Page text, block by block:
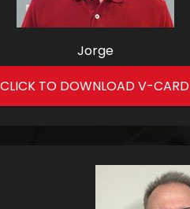
Jorge
CLICK TO DOWNLOAD V-CARD